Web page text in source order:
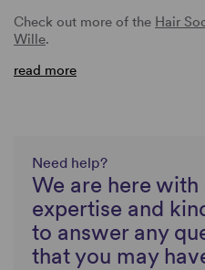
Check out more of the Hair
Wille.
read more
Need help?
We are here with
expertise and
to answer any
that you may